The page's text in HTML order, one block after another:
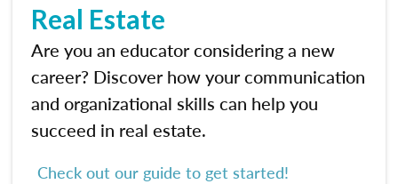
Real Estate
Are you an educator considering a new
career? Discover how your communication
and organizational skills can help you
succeed in real estate.
Check out our guide to get started!